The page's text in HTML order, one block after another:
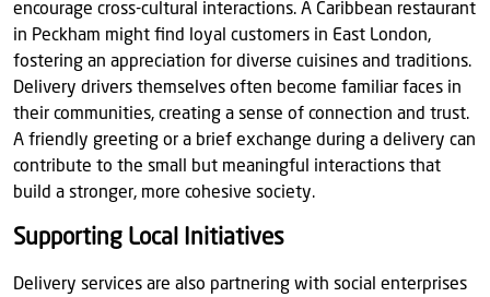
encourage cross-cultural interactions. A Caribbean restaurant
in Peckham might find loyal customers in East London,
fostering an appreciation for diverse cuisines and traditions.
Delivery drivers themselves often become familiar faces in
their communities, creating a sense of connection and trust.
A friendly greeting or a brief exchange during a delivery can
contribute to the small but meaningful interactions that
build a stronger, more cohesive society.
Supporting Local Initiatives
Delivery services are also partnering with social enterprises